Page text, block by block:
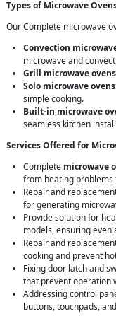
Types of Microwave
Our Complete microwave
Convection
microwave and
Grill microwave
Solo microwave
simple cooking.
Built-in microwave
seamless kitchen
Services Offered for
Complete microwave
from heating
Repair and
for generating
Provide solution for
models, ensuring even
Repair and
cooking and prevent
Fixing door latch and
that prevent operation
Addressing control
buttons, touchpads,